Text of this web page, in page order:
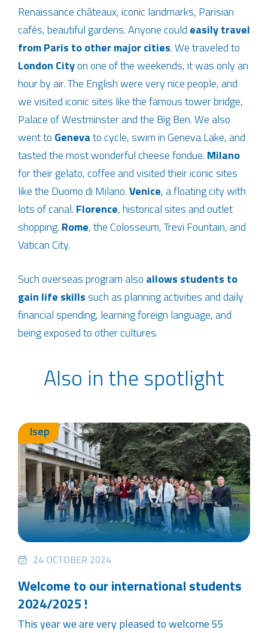
Renaissance châteaux, iconic landmarks, Parisian
cafés, beautiful gardens. Anyone could easily travel
from Paris to other major cities. We traveled to
London Cityon one of the weekends, it was only an
hour by air. The English were very nice people, and
we visited iconic sites like the famous tower bridge,
Palace of Westminster and the Big Ben. We also
went to Genevato cycle, swim in Geneva Lake, and
tasted the most wonderful cheese fondue. Milano
for their gelato, coffee and visited their iconic sites
like the Duomo di Milano.Venice, a floating city with
lots of canal. Florence, historical sites and outlet
shopping. Rome, the Colosseum, Trevi Fountain, and
Vatican City.
Such overseas program also allows students to
gain life skills such as planning activities and daily
financial spending, learning foreign language, and
being exposed to other cultures.
Also in the spotlight
Isep
24 OCTOBER 2024
Welcome to our international students
2024/2025 !
This year we are very pleased to welcome 55